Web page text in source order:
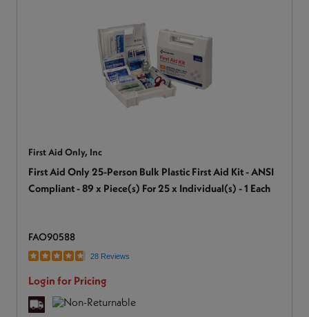
First Aid Only, Inc
First Aid Only 25-Person Bulk Plastic First Aid Kit - ANSI
Compliant - 89 x Piece(s) For 25 x Individual(s) - 1 Each
FAO90588
28 Reviews
Login for Pricing